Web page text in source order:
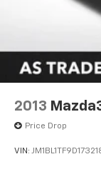
2013
Price Drop
VIN: